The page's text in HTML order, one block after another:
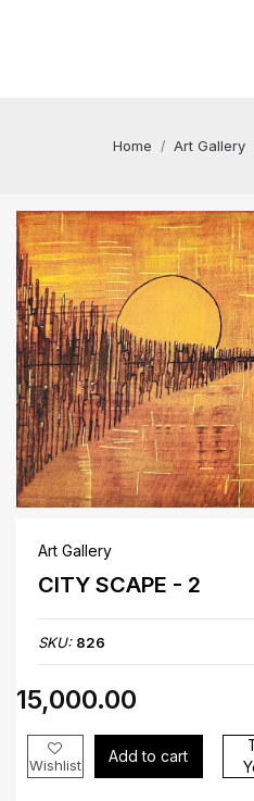
Home Art Gallery
Art Gallery
CITY SCAPE - 2
SKU: 826
₹15,000.00
Wishlist Add to cart